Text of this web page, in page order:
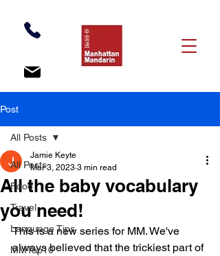
Post
All Posts
Food
Travel
Language Tips
MMTop10
All Posts
All the baby vocabulary
you need!
Jamie Keyte
Mar 3, 2023 3 min read
This is a new series for MM. We've
always believed that the trickiest part of